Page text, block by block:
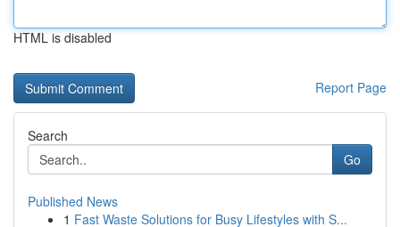
HTML is disabled
Report Page
Search
Go
Published News
1 Fast Waste Solutions for Busy Lifestyles with S...